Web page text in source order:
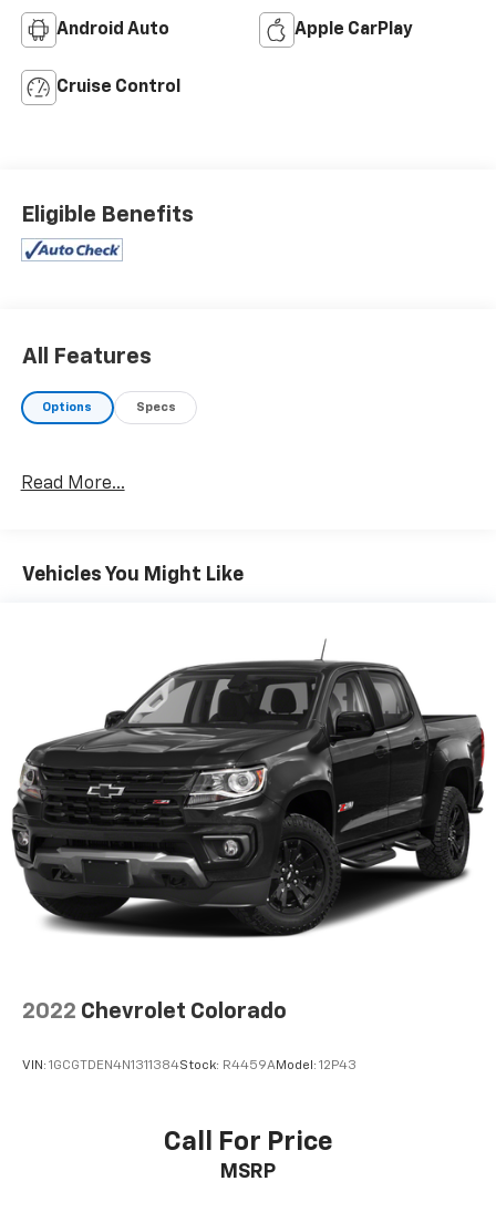
Android Auto Apple CarPlay
Cruise Control
Eligible Benefits
All Features
Options Specs
Read More...
Vehicles You Might Like
2022 Chevrolet Colorado
VIN: 1GCGTDEN4N1311384Stock: R4459AModel: 12P43
Call For Price
MSRP